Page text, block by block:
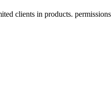
clients in products.